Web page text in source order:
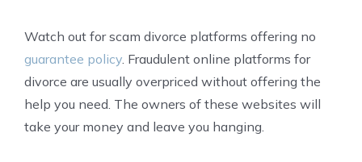
Watch out for scam divorce platforms offering no
guarantee policy . Fraudulent online platforms for
divorce are usually overpriced without offering the
help you need. The owners of these websites will
take your money and leave you hanging.